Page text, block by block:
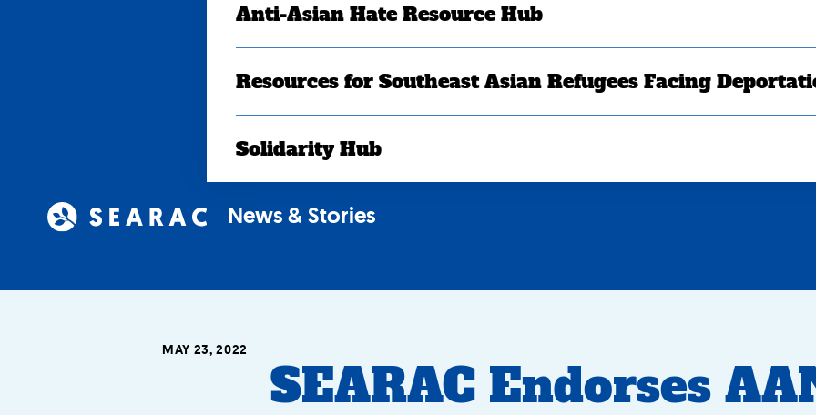
Anti-Asian Hate Resource Hub
Resources for Southeast Asian Refugees Facing
Solidarity Hub
News & Stories
SEARAC Endorses
MAY 23, 2022